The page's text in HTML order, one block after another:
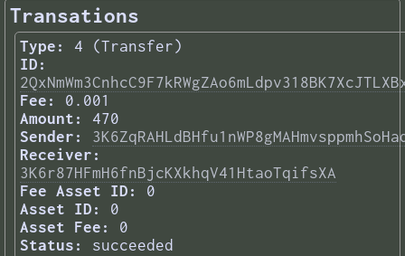
Transations
Type:
4 (Transfer)
ID:
Fee:
0.001
Amount:
470
Sender:
Receiver:
3K6r87HFmH6fnBjcKXkhqV41HtaoTqifsXA
Fee Asset ID:
0
Asset ID:
0
Asset Fee:
0
Status:
succeeded